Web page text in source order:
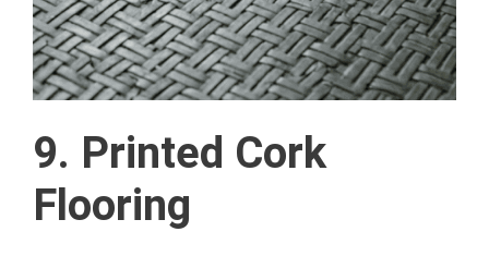
9. Printed Cork
Flooring